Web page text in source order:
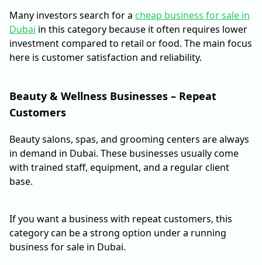
Many investors search for a cheap business for sale in
Dubai in this category because it often requires lower
investment compared to retail or food. The main focus
here is customer satisfaction and reliability.
Beauty & Wellness Businesses – Repeat
Customers
Beauty salons, spas, and grooming centers are always
in demand in Dubai. These businesses usually come
with trained staff, equipment, and a regular client
base.
If you want a business with repeat customers, this
category can be a strong option under a running
business for sale in Dubai.